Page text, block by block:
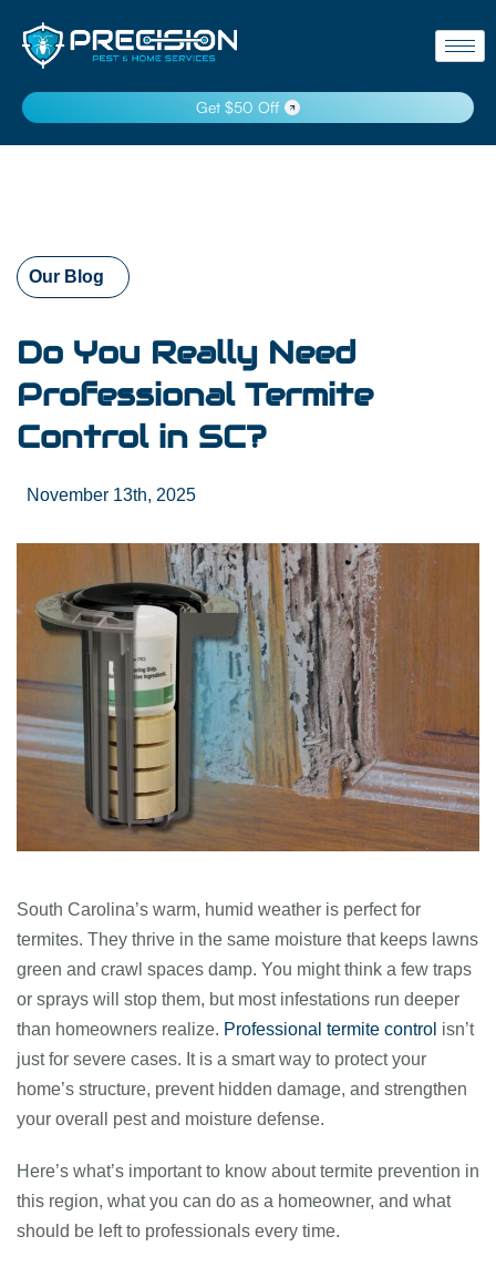
Get $50 Off
Our Blog
Do You Really Need
Professional Termite
Control in SC?
November 13th, 2025
South Carolina’s warm, humid weather is perfect for
termites. They thrive in the same moisture that keeps lawns
green and crawl spaces damp. You might think a few traps
or sprays will stop them, but most infestations run deeper
than homeowners realize. Professional termite control isn’t
just for severe cases. It is a smart way to protect your
home’s structure, prevent hidden damage, and strengthen
your overall pest and moisture defense.
Here’s what’s important to know about termite prevention in
this region, what you can do as a homeowner, and what
should be left to professionals every time.